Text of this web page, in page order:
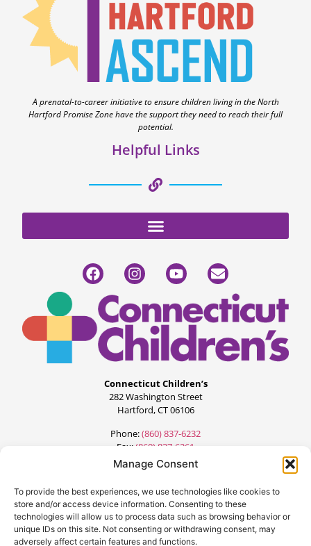
Manage Consent
To provide the best experiences, we use technologies like cookies to
store and/or access device information. Consenting to these
technologies will allow us to process data such as browsing behavior or
unique IDs on this site. Not consenting or withdrawing consent, may
adversely affect certain features and functions.
A prenatal-to-career initiative to ensure children living in the North
Hartford Promise Zone have the support they need to reach their full
potential.
Helpful Links
Connecticut Children’s
282 Washington Street
Hartford, CT 06106
Phone:(860) 837-6232
Fax: (860) 837-6261